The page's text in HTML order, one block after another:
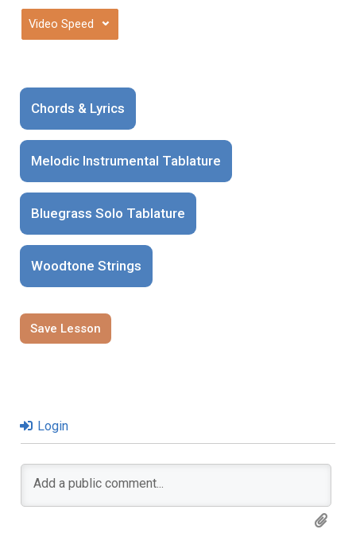
⌄
Chords & Lyrics
Melodic Instrumental Tablature
Bluegrass Solo Tablature
Woodtone Strings
Save Lesson
Login